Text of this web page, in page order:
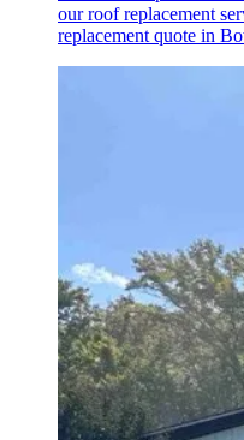
ourroof replacement
replacement quote in